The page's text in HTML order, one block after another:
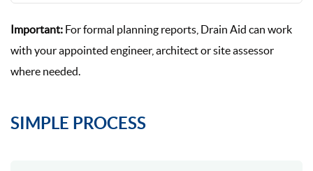
Important: For formal planning reports, Drain Aid can work
with your appointed engineer, architect or site assessor
where needed.
SIMPLE PROCESS